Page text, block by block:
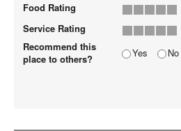
Food Rating
Service Rating
Recommend this
place to others?
Yes No